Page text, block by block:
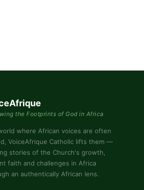
the Footprints of God in Africa
where African voices are often
VoiceAfrique Catholic lifts them —
stories of the Church's growth,
faith and challenges in Africa
an authentically African lens.